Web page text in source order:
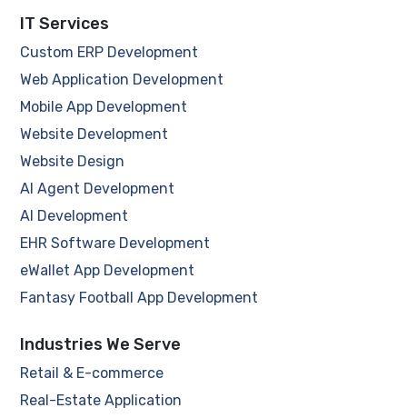
IT Services
Custom ERP Development
Web Application Development
Mobile App Development
Website Development
Website Design
AI Agent Development
AI Development
EHR Software Development
eWallet App Development
Fantasy Football App Development
Industries We Serve
Retail & E-commerce
Real-Estate Application